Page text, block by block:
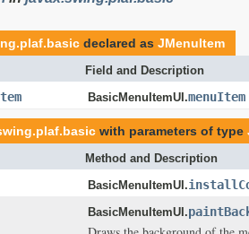
declared as JMenuItem
Field and Description
BasicMenuItemUI.menuItem
with parameters of type
Method and Description
BasicMenuItemUI.
BasicMenuItemUI.